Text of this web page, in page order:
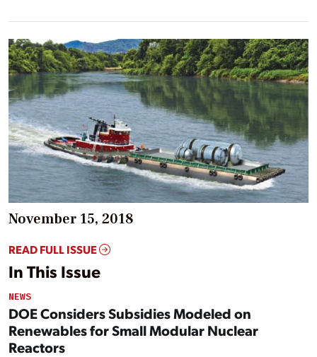
November 15, 2018
READ FULL ISSUE
In This Issue
NEWS
DOE Considers Subsidies Modeled on
Renewables for Small Modular Nuclear
Reactors